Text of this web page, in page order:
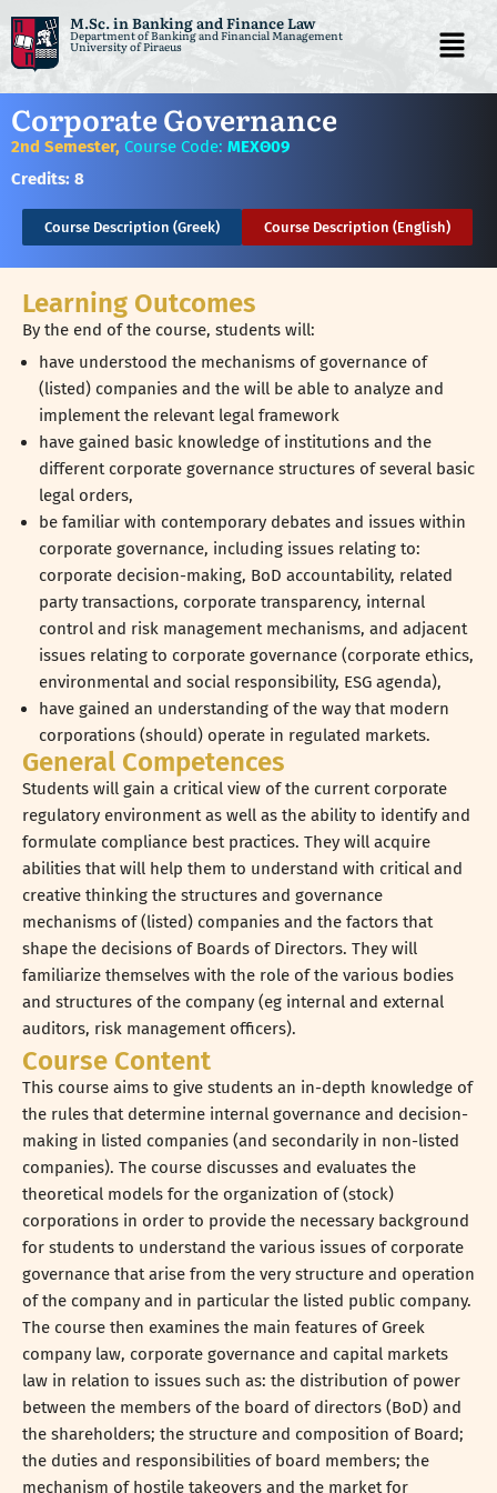
Skip
content
M.Sc. in Banking and Finance Law
Department of Banking and Financial Management
University of Piraeus
Corporate Governance
2nd Semester, Course Code: ΜΕΧΘ09
Credits: 8
Course Description (Greek) Course Description (English)
Learning Outcomes
By the end of the course, students will:
have understood the mechanisms of governance of
(listed) companies and the will be able to analyze and
implement the relevant legal framework
have gained basic knowledge of institutions and the
different corporate governance structures of several basic
legal orders,
be familiar with contemporary debates and issues within
corporate governance, including issues relating to:
corporate decision-making, BoD accountability, related
party transactions, corporate transparency, internal
control and risk management mechanisms, and adjacent
issues relating to corporate governance (corporate ethics,
environmental and social responsibility, ESG agenda),
have gained an understanding of the way that modern
corporations (should) operate in regulated markets.
General Competences
Students will gain a critical view of the current corporate
regulatory environment as well as the ability to identify and
formulate compliance best practices. They will acquire
abilities that will help them to understand with critical and
creative thinking the structures and governance
mechanisms of (listed) companies and the factors that
shape the decisions of Boards of Directors. They will
familiarize themselves with the role of the various bodies
and structures of the company (eg internal and external
auditors, risk management officers).
Course Content
This course aims to give students an in-depth knowledge of
the rules that determine internal governance and decision-
making in listed companies (and secondarily in non-listed
companies). The course discusses and evaluates the
theoretical models for the organization of (stock)
corporations in order to provide the necessary background
for students to understand the various issues of corporate
governance that arise from the very structure and operation
of the company and in particular the listed public company.
The course then examines the main features of Greek
company law, corporate governance and capital markets
law in relation to issues such as: the distribution of power
between the members of the board of directors (BoD) and
the shareholders; the structure and composition of Board;
the duties and responsibilities of board members; the
mechanism of hostile takeovers and the market for